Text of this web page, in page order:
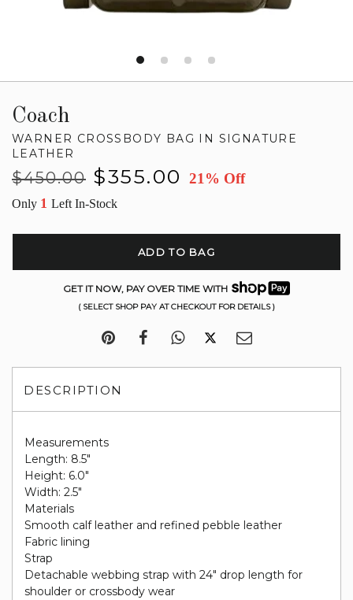
Coach
WARNER CROSSBODY BAG IN SIGNATURE
LEATHER
Regular
$450.00
Sale
$355.00 21% Off
Only 1 Left In-Stock
ADD TO BAG
GET IT NOW, PAY OVER TIME WITH
( SELECT SHOP PAY AT CHECKOUT FOR DETAILS )
DESCRIPTION
Measurements
Length: 8.5"
Height: 6.0"
Width: 2.5"
Materials
Smooth calf leather and refined pebble leather
Fabric lining
Strap
Detachable webbing strap with 24" drop length for
shoulder or crossbody wear